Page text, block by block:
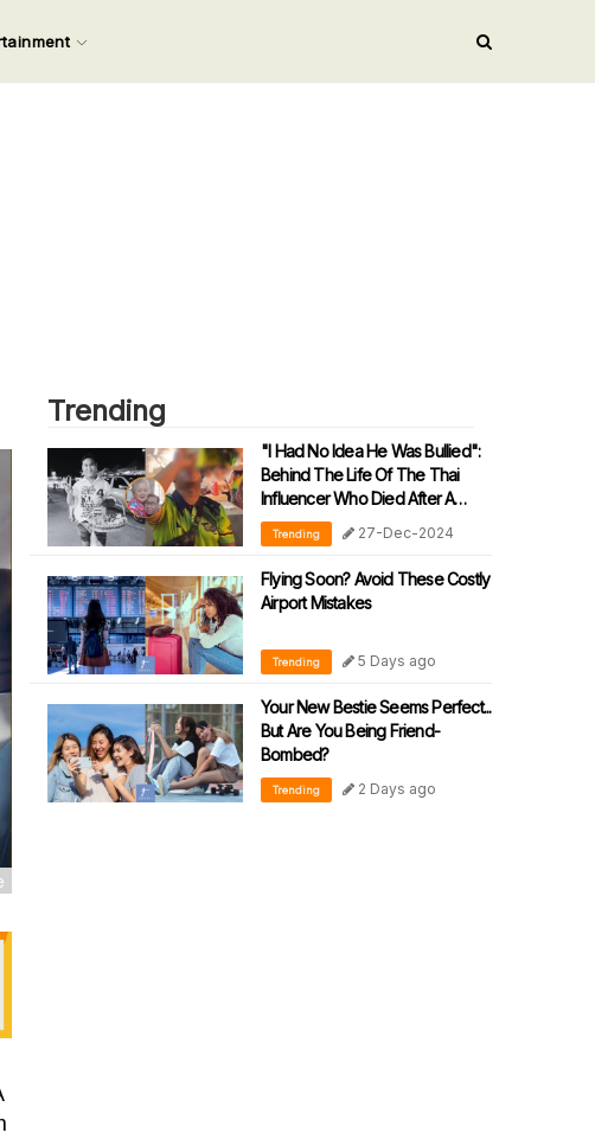
Trending
"I Had No Idea He Was Bullied":
Behind The Life Of The Thai
Influencer Who Died After A
Drinking Challenge
Trending 27-Dec-2024
Flying Soon? Avoid These Costly
Airport Mistakes
Trending 5 Days ago
Your New Bestie Seems Perfect...
But Are You Being Friend-
Bombed?
Trending 2 Days ago